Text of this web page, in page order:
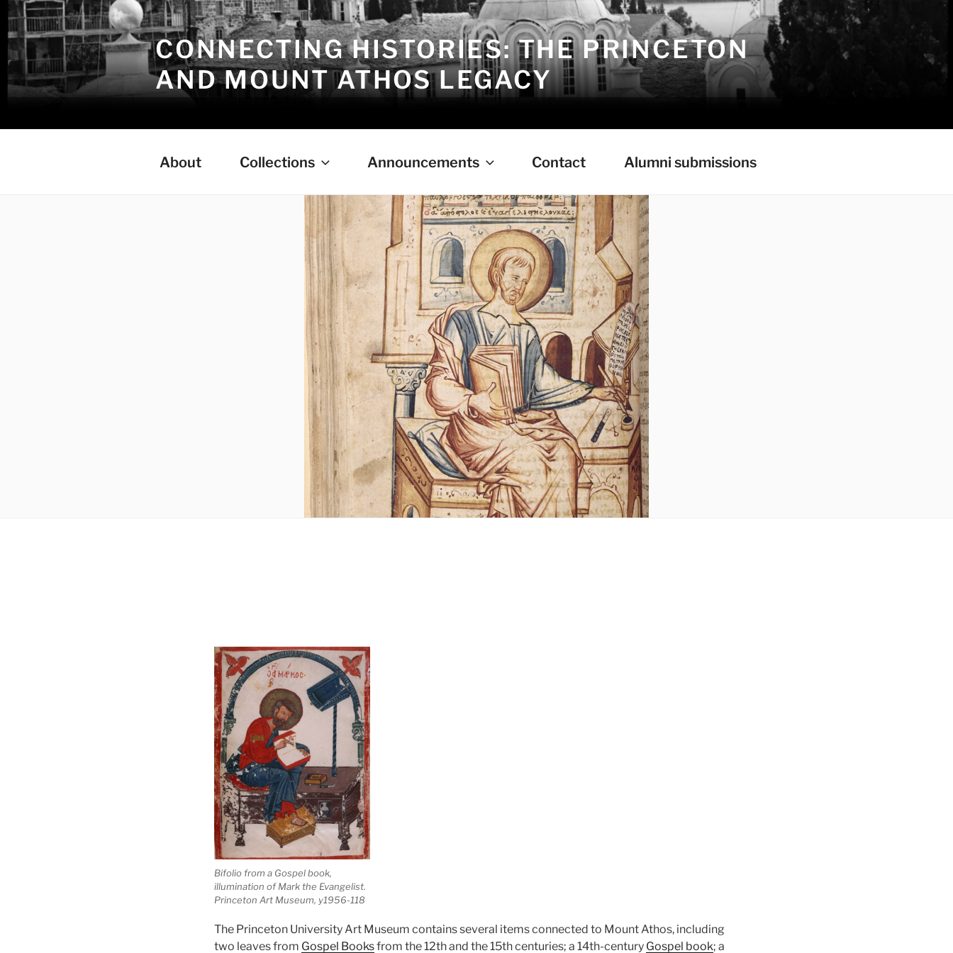
Skip
to
content
CONNECTING HISTORIES: THE PRINCETON
AND MOUNT ATHOS LEGACY
About Collections Announcements Contact Alumni submissions
Bifolio from a Gospel book,
illumination of Mark the Evangelist.
Princeton Art Museum, y1956-118
The Princeton University Art Museum contains several items connected to Mount Athos, including
two leaves from Gospel Booksfrom the 12th and the 15th centuries; a 14th-century Gospel book; a